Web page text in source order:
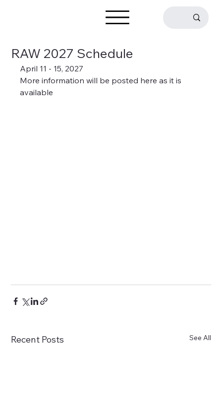
RAW 2027 Schedule
April 11 - 15, 2027
More information will be posted here as it is
available
Recent Posts See All